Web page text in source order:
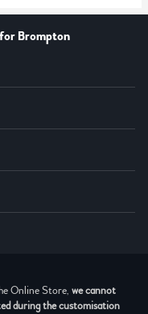
Brompton
Online Store, we cannot
during the customisation